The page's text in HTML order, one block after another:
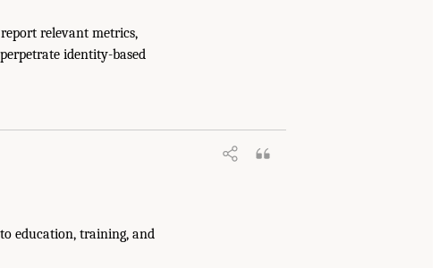
relevant metrics,
identity-based
education, training, and